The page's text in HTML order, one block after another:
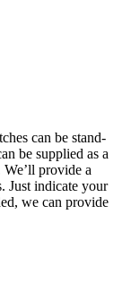
can be stand-
be supplied as a
provide a
Just indicate your
we can provide